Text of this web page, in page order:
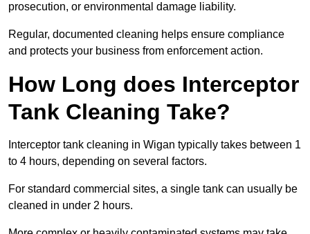
prosecution, or environmental damage liability.
Regular, documented cleaning helps ensure compliance
and protects your business from enforcement action.
How Long does Interceptor
Tank Cleaning Take?
Interceptor tank cleaning in Wigan typically takes between 1
to 4 hours, depending on several factors.
For standard commercial sites, a single tank can usually be
cleaned in under 2 hours.